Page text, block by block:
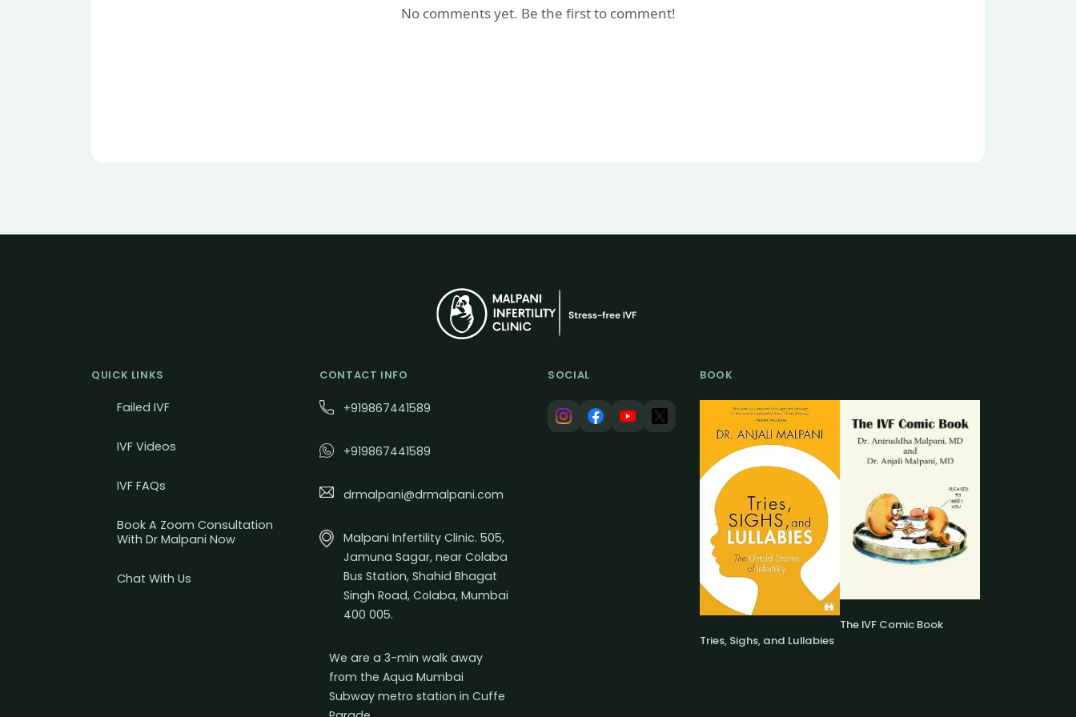
No comments yet. Be the first to comment!
QUICK LINKS
Failed IVF
IVF Videos
IVF FAQs
Book A Zoom Consultation
With Dr Malpani Now
Chat With Us
CONTACT INFO
+919867441589
+919867441589
drmalpani@drmalpani.com
Malpani Infertility Clinic. 505,
Jamuna Sagar, near Colaba
Bus Station, Shahid Bhagat
Singh Road, Colaba, Mumbai
400 005.
We are a 3-min walk away
from the Aqua Mumbai
Subway metro station in Cuffe
SOCIAL BOOK
Tries, Sighs, and Lullabies
The IVF Comic Book